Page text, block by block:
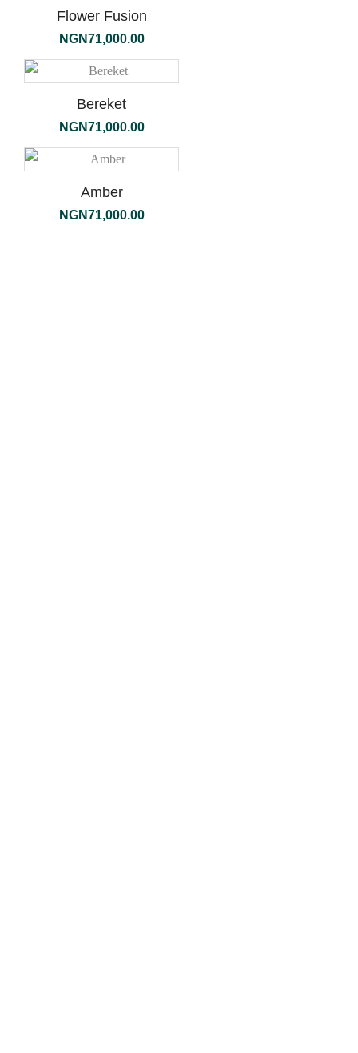
Flower Fusion
NGN71,000.00
Bereket
NGN71,000.00
Amber
NGN71,000.00